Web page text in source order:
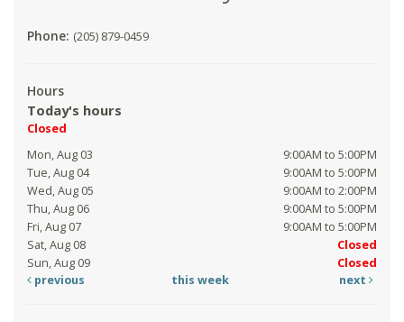
Phone: (205) 879-0459
Hours
Today's hours
Closed
Mon, Aug 03
9:00AM to 5:00PM
Tue, Aug 04
9:00AM to 5:00PM
Wed, Aug 05
9:00AM to 2:00PM
Thu, Aug 06
9:00AM to 5:00PM
Fri, Aug 07
9:00AM to 5:00PM
Sat, Aug 08
Closed
Sun, Aug 09
Closed
previous
this week next